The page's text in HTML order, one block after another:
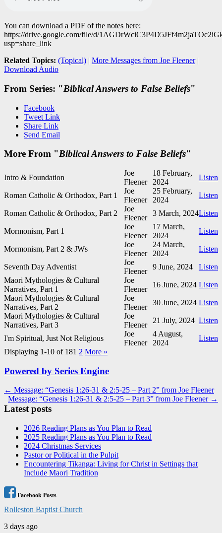
You can download a PDF of the notes here:
https://drive.google.com/file/d/
usp=share_link
Related Topics: (Topical) | More Messages from Joe Fleener|
Download Audio
From Series: "Biblical Answers to False Beliefs"
Facebook
Tweet Link
Share Link
Send Email
More From "Biblical Answers to False Beliefs"
Intro & Foundation
Joe
Fleener
18 February,
2024
Listen
Roman Catholic & Orthodox, Part 1
Joe
Fleener
25 February,
2024
Listen
Roman Catholic & Orthodox, Part 2
Joe
Fleener
3 March, 2024Listen
Mormonism, Part 1
Joe
Fleener
17 March,
2024
Listen
Mormonism, Part 2 & JWs
Joe
Fleener
24 March,
2024
Listen
Seventh Day Adventist
Joe
Fleener
9 June, 2024
Listen
Maori Mythologies & Cultural
Narratives, Part 1
Joe
Fleener
16 June, 2024 Listen
Maori Mythologies & Cultural
Narratives, Part 2
Joe
Fleener
30 June, 2024 Listen
Maori Mythologies & Cultural
Narratives, Part 3
Joe
Fleener
21 July, 2024 Listen
I'm Spiritual, Just Not Religious
Joe
Fleener
4 August,
2024
Listen
Displaying 1-10 of 181 2 More »
Powered by Series Engine
Post
navigation
← Message: “Genesis 1:26-31 & 2:5-25 – Part 2” from Joe Fleener
Message: “Genesis 1:26-31 & 2:5-25 – Part 3” from Joe Fleener →
Latest posts
2026 Reading Plans as You Plan to Read
2025 Reading Plans as You Plan to Read
2024 Christmas Services
Pastor or Political in the Pulpit
Encountering Tikanga: Living for Christ in Settings that
Include Maori Tradition
Facebook Posts
Rolleston Baptist Church
3 days ago